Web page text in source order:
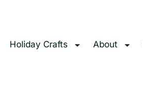
Holiday Crafts About